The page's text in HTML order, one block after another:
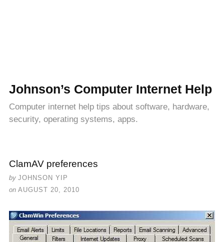
Johnson’s Computer Internet Help
Computer internet help tips about software, hardware,
security, operating systems, apps.
ClamAV preferences
by JOHNSON YIP
on AUGUST 20, 2010